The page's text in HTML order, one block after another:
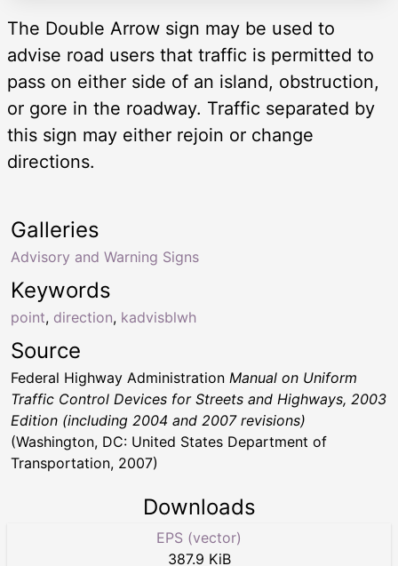
The Double Arrow sign may be used to
advise road users that traffic is permitted to
pass on either side of an island, obstruction,
or gore in the roadway. Traffic separated by
this sign may either rejoin or change
directions.
Keywords
point, direction, kadvisblwh
Galleries
Advisory and Warning Signs
Source
Federal Highway Administration Manual on Uniform
Traffic Control Devices for Streets and Highways, 2003
Edition (including 2004 and 2007 revisions)
(Washington, DC: United States Department of
Transportation, 2007)
Downloads
EPS (vector)
387.9 KiB